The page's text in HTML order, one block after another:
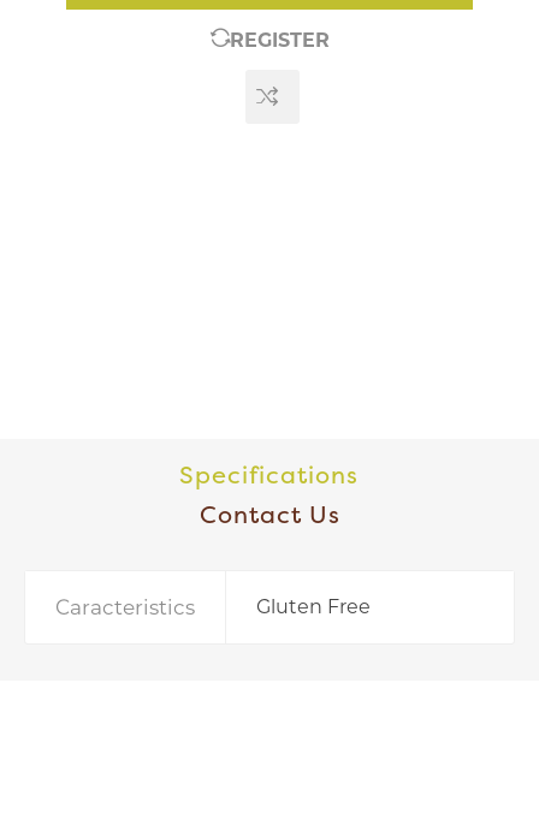
REGISTER
Specifications
Contact Us
Caracteristics Gluten Free